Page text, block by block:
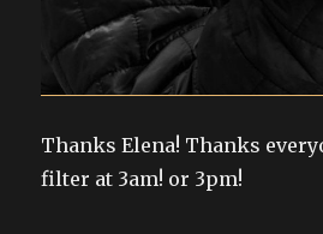
Thanks Elena! Thanks
filter at 3am! or 3pm!